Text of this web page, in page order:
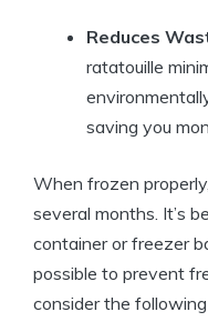
Reduces
ratatouille
saving you
When frozen
several months. It’s
container or freezer
possible to prevent
consider the following